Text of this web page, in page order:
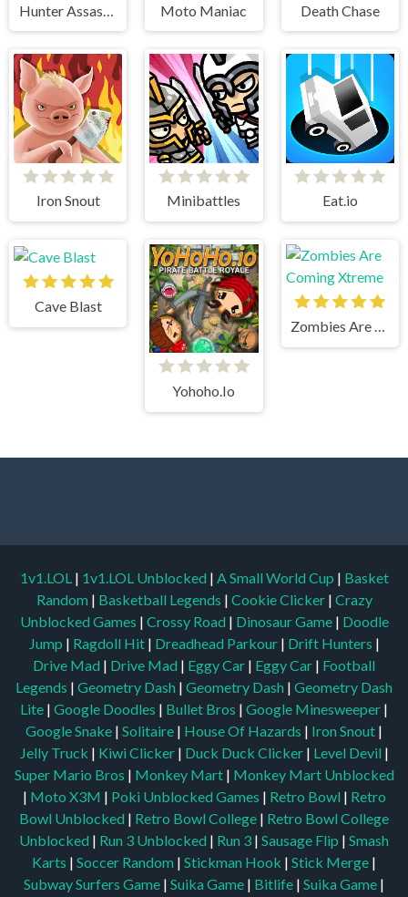
Moto Maniac Death Chase
Iron Snout Minibattles Eat.io
Cave Blast
Yohoho.Io
Zombies Are Coming Xtreme
1v1.LOL | 1v1.LOL Unblocked | A Small World Cup | Basket
Random | Basketball Legends | Cookie Clicker | Crazy
Unblocked Games | Crossy Road | Dinosaur Game | Doodle
Jump | Ragdoll Hit | Dreadhead Parkour | Drift Hunters |
Drive Mad | Drive Mad | Eggy Car | Eggy Car | Football
Legends | Geometry Dash | Geometry Dash | Geometry Dash
Lite | Google Doodles | Bullet Bros | Google Minesweeper |
Google Snake | Solitaire | House Of Hazards | Iron Snout |
Jelly Truck | Kiwi Clicker | Duck Duck Clicker | Level Devil |
Super Mario Bros | Monkey Mart | Monkey Mart Unblocked
| Moto X3M | Poki Unblocked Games | Retro Bowl | Retro
Bowl Unblocked | Retro Bowl College | Retro Bowl College
Unblocked | Run 3 Unblocked | Run 3 | Sausage Flip | Smash
Karts | Soccer Random | Stickman Hook | Stick Merge |
Subway Surfers Game | Suika Game | Bitlife | Suika Game |